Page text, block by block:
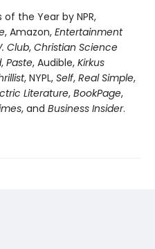
the Year by NPR,
, Amazon, Entertainment
Club, Christian Science
, Paste, Audible, Kirkus
, NYPL, Self, Real Simple,
Literature, BookPage,
, and Business Insider.